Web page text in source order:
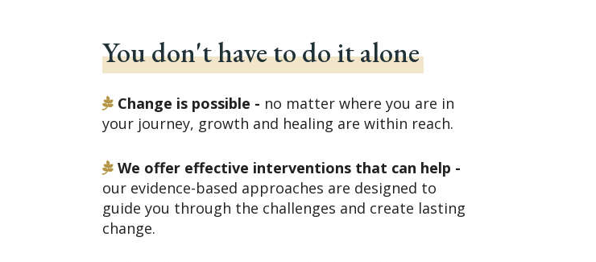
You don't have to do it alone
Change is possible - no matter where you are in
your journey, growth and healing are within reach.
We offer effective interventions that can help -
our evidence-based approaches are designed to
guide you through the challenges and create lasting
change.